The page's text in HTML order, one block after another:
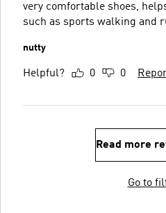
very comfortable shoes,
such as sports walking and
nutty
Helpful? 0 0
Read more
Go to